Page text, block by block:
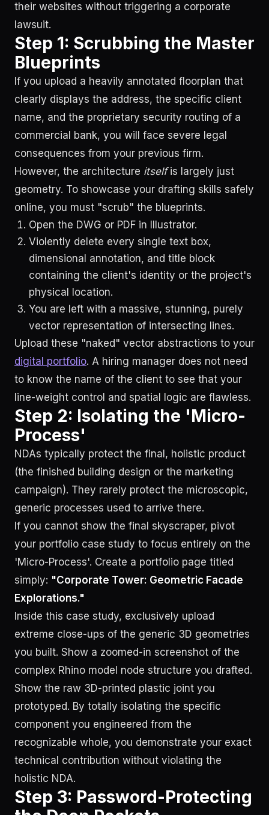
their websites without triggering a corporate
lawsuit.
Step 1: Scrubbing the Master
Blueprints
If you upload a heavily annotated floorplan that
clearly displays the address, the specific client
name, and the proprietary security routing of a
commercial bank, you will face severe legal
consequences from your previous firm.
However, the architecture itselfis largely just
geometry. To showcase your drafting skills safely
online, you must "scrub" the blueprints.
Open the DWG or PDF in Illustrator.
Violently delete every single text box,
dimensional annotation, and title block
containing the client's identity or the project's
physical location.
You are left with a massive, stunning, purely
vector representation of intersecting lines.
Upload these "naked" vector abstractions to your
digital portfolio. A hiring manager does not need
to know the name of the client to see that your
line-weight control and spatial logic are flawless.
Step 2: Isolating the 'Micro-
Process'
NDAs typically protect the final, holistic product
(the finished building design or the marketing
campaign). They rarely protect the microscopic,
generic processes used to arrive there.
If you cannot show the final skyscraper, pivot
your portfolio case study to focus entirely on the
'Micro-Process'. Create a portfolio page titled
simply: "Corporate Tower: Geometric Facade
Explorations."
Inside this case study, exclusively upload
extreme close-ups of the generic 3D geometries
you built. Show a zoomed-in screenshot of the
complex Rhino model node structure you drafted.
Show the raw 3D-printed plastic joint you
prototyped. By totally isolating the specific
component you engineered from the
recognizable whole, you demonstrate your exact
technical contribution without violating the
holistic NDA.
Step 3: Password-Protecting